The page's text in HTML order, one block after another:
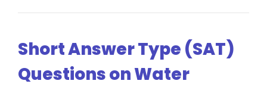
Short Answer Type (SAT)
Questions on Water